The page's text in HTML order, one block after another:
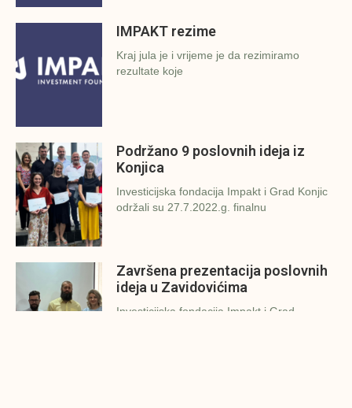
IMPAKT rezime
Kraj jula je i vrijeme je da rezimiramo
rezultate koje
Podržano 9 poslovnih ideja iz
Konjica
Investicijska fondacija Impakt i Grad Konjic
održali su 27.7.2022.g. finalnu
Završena prezentacija poslovnih
ideja u Zavidovićima
Investicijska fondacija Impakt i Grad